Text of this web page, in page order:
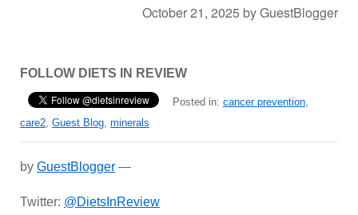
October 21, 2025 byGuestBlogger
FOLLOW DIETS IN REVIEW
Posted in: cancer prevention,
care2, Guest Blog, minerals
by GuestBlogger —
Twitter: @DietsInReview